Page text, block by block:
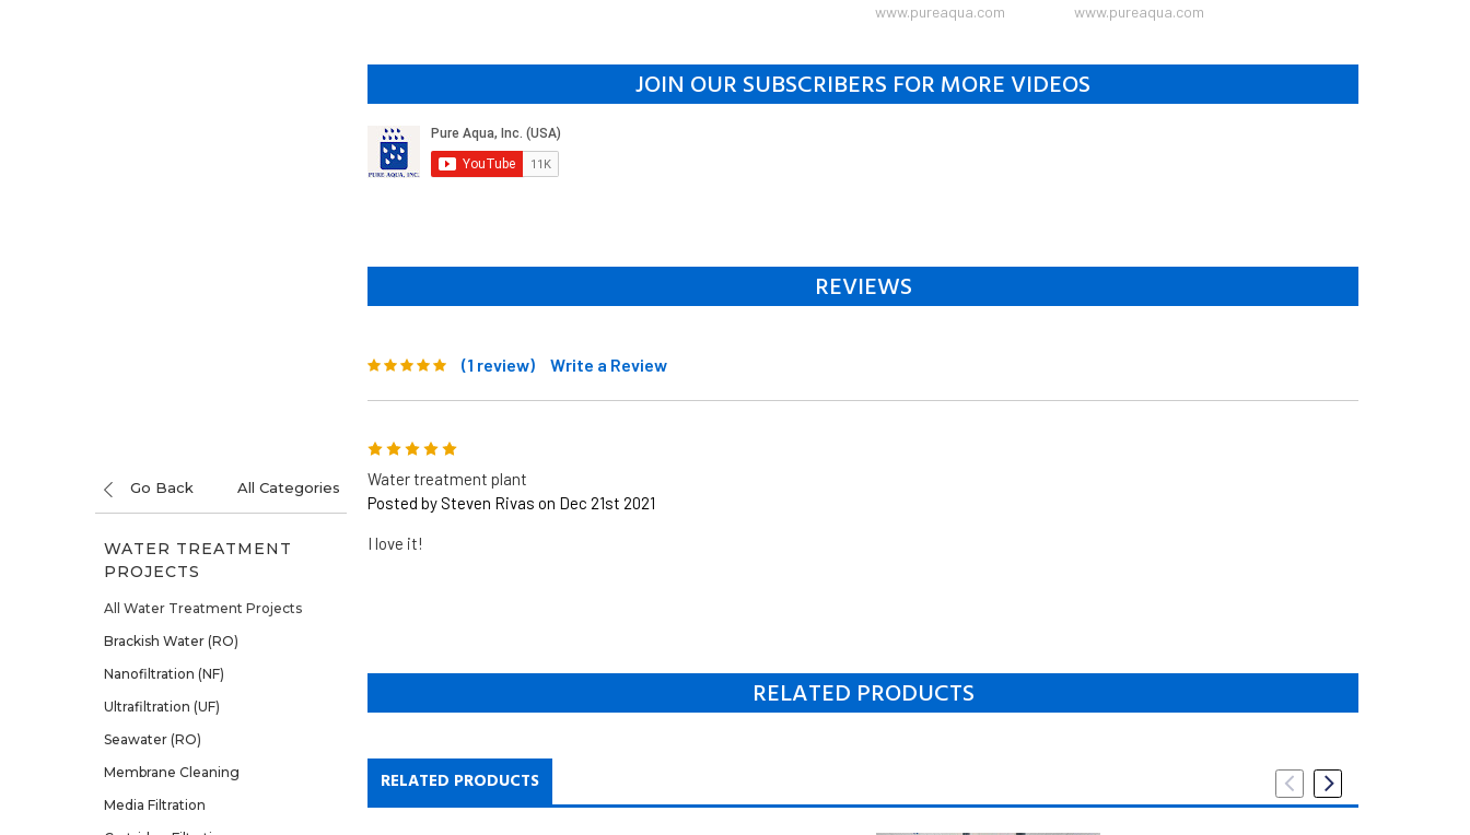
Go Back All Categories
WATER TREATMENT
PROJECTS
All Water Treatment Projects
Brackish Water (RO)
Nanofiltration (NF)
Ultrafiltration (UF)
Seawater (RO)
Membrane Cleaning
Media Filtration
www.pureaqua.com
www.pureaqua.com
JOIN OUR SUBSCRIBERS FOR MORE VIDEOS
REVIEWS
(1 review) Write a Review
5
Water treatment plant
Posted by Steven Rivas on Dec 21st 2021
I love it!
RELATED PRODUCTS
RELATED PRODUCTS